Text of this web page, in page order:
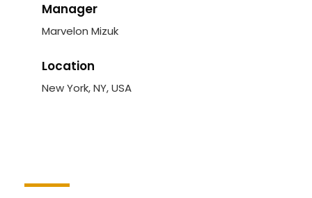
Manager
Marvelon Mizuk
Location
New York, NY, USA